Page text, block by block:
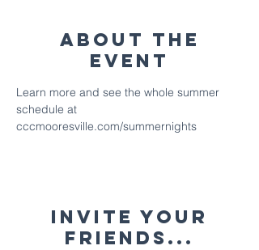
About The
Event
Learn more and see the whole summer
schedule at
cccmooresville.com/summernights
Invite your
friends...